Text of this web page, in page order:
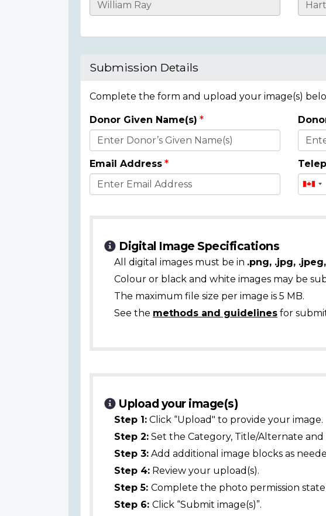
Casualty
Submission Details
Complete the form and upload your image(s)
Donor
Details
Donor Given Name(s)
Email Address
Digital Image Specifications
All digital images must be in .png, .jpg,
Colour or black and white images may be
The maximum file size per image is 5 MB.
See the methods and guidelines for
Upload your image(s)
Step 1: Click “Upload" to provide your image.
Step 2: Set the Category, Title/Alternate and
Step 3: Add additional image blocks as
Step 4: Review your upload(s).
Step 5: Complete the photo permission
Step 6: Click “Submit image(s)”.